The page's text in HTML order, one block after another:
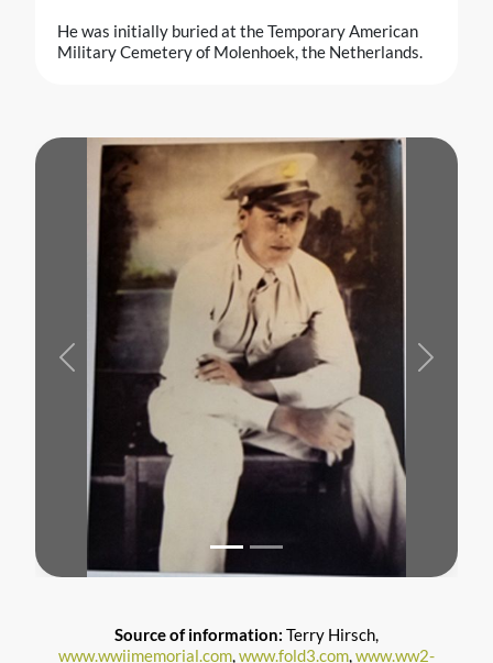
He was initially buried at the Temporary American
Military Cemetery of Molenhoek, the Netherlands.
Previous Next
Source of information: Terry Hirsch,
www.wwiimemorial.com,www.fold3.com,www.ww2-